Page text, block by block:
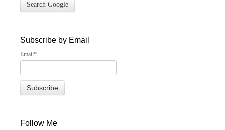
Search Google
Subscribe by Email
Email*
Follow Me